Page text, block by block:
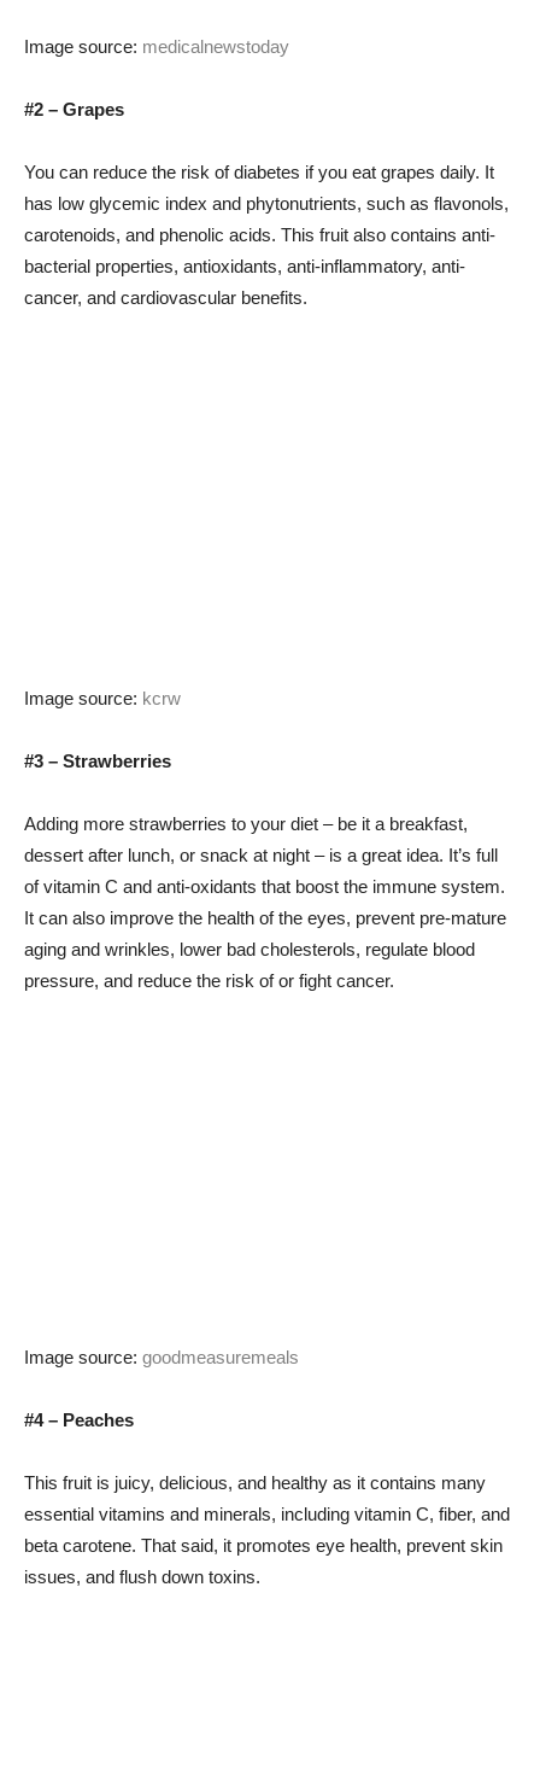
Image source: medicalnewstoday
#2 – Grapes
You can reduce the risk of diabetes if you eat grapes daily. It
has low glycemic index and phytonutrients, such as flavonols,
carotenoids, and phenolic acids. This fruit also contains anti-
bacterial properties, antioxidants, anti-inflammatory, anti-
cancer, and cardiovascular benefits.
Image source: kcrw
#3 – Strawberries
Adding more strawberries to your diet – be it a breakfast,
dessert after lunch, or snack at night – is a great idea. It’s full
of vitamin C and anti-oxidants that boost the immune system.
It can also improve the health of the eyes, prevent pre-mature
aging and wrinkles, lower bad cholesterols, regulate blood
pressure, and reduce the risk of or fight cancer.
Image source: goodmeasuremeals
#4 – Peaches
This fruit is juicy, delicious, and healthy as it contains many
essential vitamins and minerals, including vitamin C, fiber, and
beta carotene. That said, it promotes eye health, prevent skin
issues, and flush down toxins.